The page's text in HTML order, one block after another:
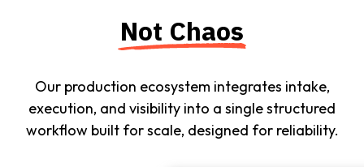
Not Chaos
Our production ecosystem integrates intake,
execution, and visibility into a single structured
workflow built for scale, designed for reliability.